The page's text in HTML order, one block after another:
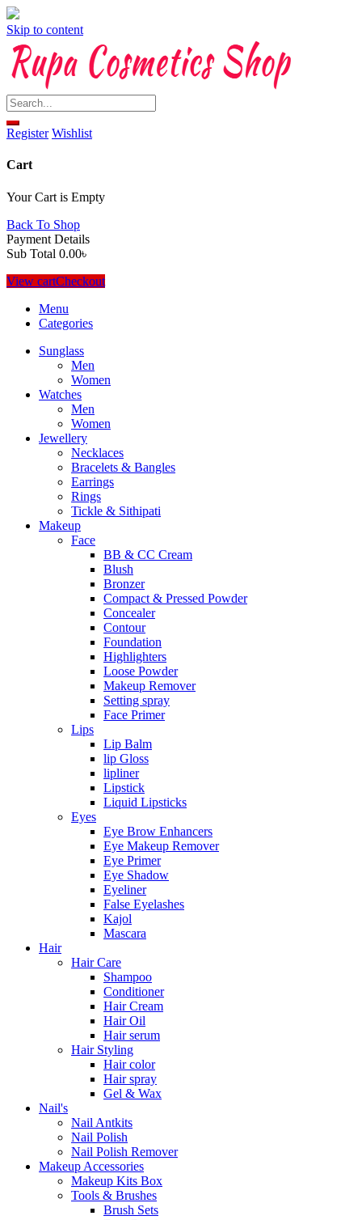
Skip to content
Register Wishlist
Cart
Your Cart is Empty
Back To Shop
Payment Details
Sub Total 0.00৳
View cartCheckout
Menu
Categories
Sunglass
Men
Women
Watches
Men
Women
Jewellery
Necklaces
Bracelets & Bangles
Earrings
Rings
Tickle & Sithipati
Makeup
Face
BB & CC Cream
Blush
Bronzer
Compact & Pressed Powder
Concealer
Contour
Foundation
Highlighters
Loose Powder
Makeup Remover
Setting spray
Face Primer
Lips
Lip Balm
lip Gloss
lipliner
Lipstick
Liquid Lipsticks
Eyes
Eye Brow Enhancers
Eye Makeup Remover
Eye Primer
Eye Shadow
Eyeliner
False Eyelashes
Kajol
Mascara
Hair
Hair Care
Shampoo
Conditioner
Hair Cream
Hair Oil
Hair serum
Hair Styling
Hair color
Hair spray
Gel & Wax
Nail's
Nail Antkits
Nail Polish
Nail Polish Remover
Makeup Accessories
Makeup Kits Box
Tools & Brushes
Brush Sets